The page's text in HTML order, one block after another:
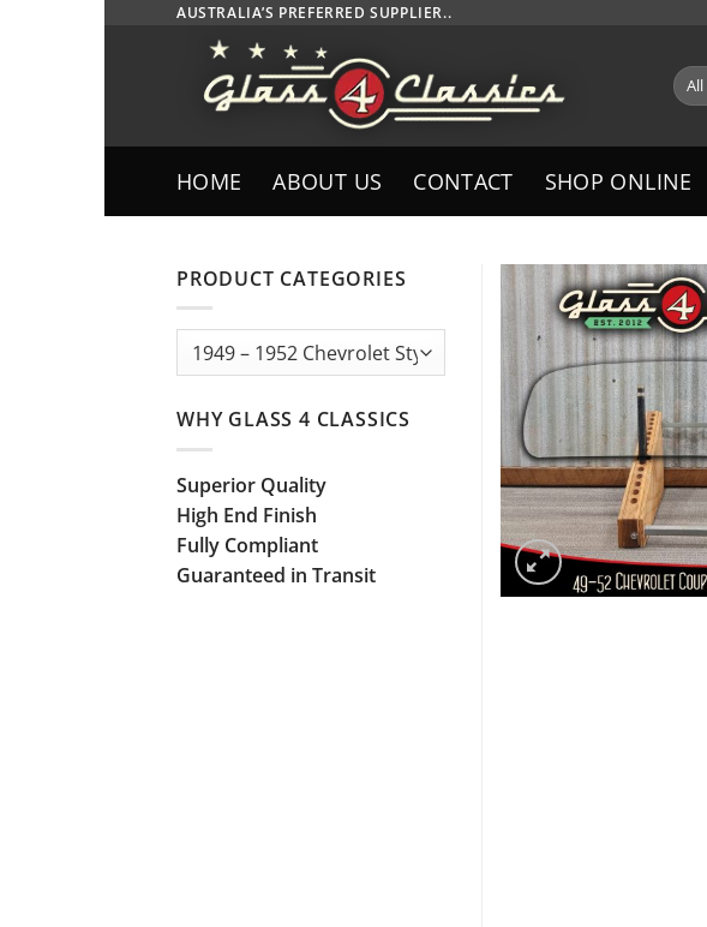
AUSTRALIA’S PREFERRED SUPPLIER..
HOME ABOUT US CONTACT SHOP ONLINE
PRODUCT CATEGORIES
WHY GLASS 4 CLASSICS
Superior Quality
High End Finish
Fully Compliant
Guaranteed in Transit